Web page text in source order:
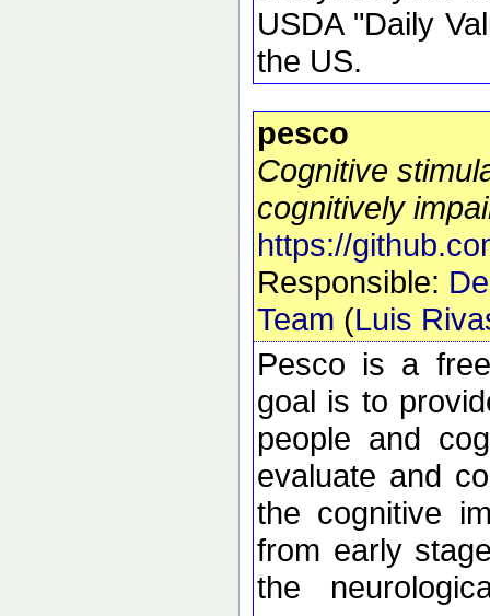
USDA "Daily
the US.
pesco
Cognitive
cognitively
https://
Responsible:
Team (Luis
Pesco is a
goal is to
people and
evaluate and
the cognitive
from early
the